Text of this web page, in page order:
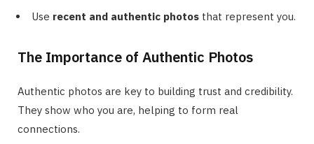
Use recent and authentic photos that represent you.
The Importance of Authentic Photos
Authentic photos are key to building trust and credibility.
They show who you are, helping to form real
connections.